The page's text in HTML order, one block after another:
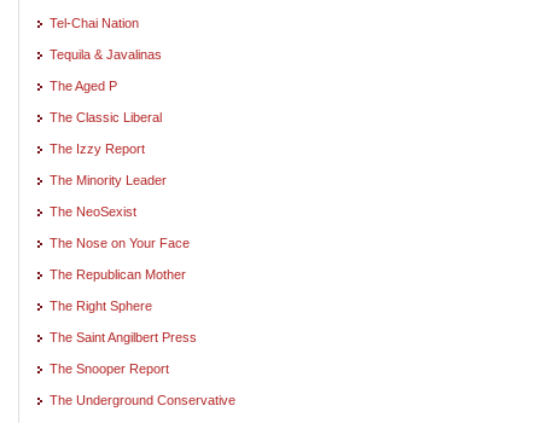
Tel-Chai Nation
Tequila & Javalinas
The Aged P
The Classic Liberal
The Izzy Report
The Minority Leader
The NeoSexist
The Nose on Your Face
The Republican Mother
The Right Sphere
The Saint Angilbert Press
The Snooper Report
The Underground Conservative